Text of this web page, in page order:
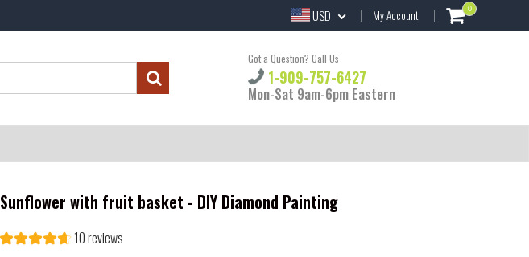
USD My Account 0
Got a Question? Call Us
1-909-757-6427
Mon-Sat 9am-6pm Eastern
Sunflower with fruit basket - DIY Diamond Painting
10 reviews